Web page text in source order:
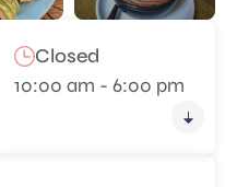
Closed
10:00 am - 6:00 pm